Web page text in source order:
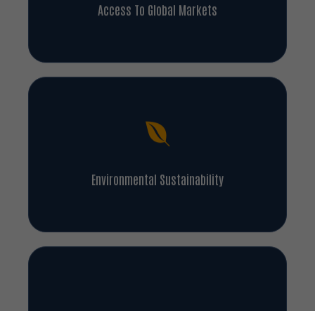
Access To Global Markets
Environmental Sustainability